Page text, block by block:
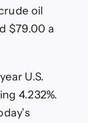
oil
$79.00 a
U.S.
4.232%.